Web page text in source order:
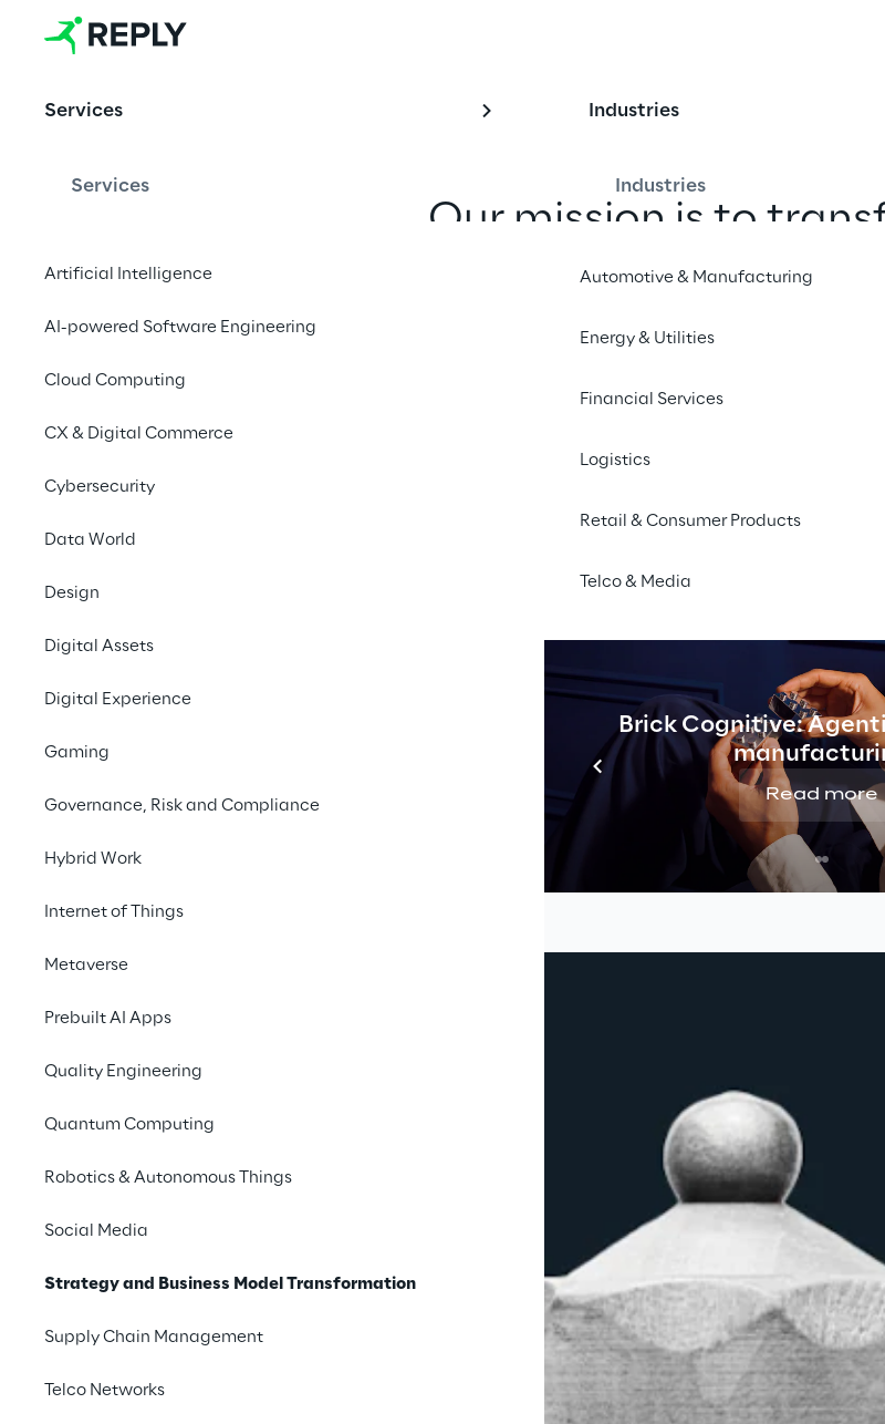
Services
Services
Artificial Intelligence
AI-powered Software Engineering
Cloud Computing
CX & Digital Commerce
Cybersecurity
Data World
Design
Digital Assets
Digital Experience
Gaming
Governance, Risk and Compliance
Hybrid Work
Internet of Things
Metaverse
Prebuilt AI Apps
Quality Engineering
Quantum Computing
Robotics & Autonomous Things
Social Media
Strategy and Business Model Transformation
Supply Chain Management
Telco Networks
Industries
Industries
Automotive & Manufacturing
Energy & Utilities
Financial Services
Logistics
Retail & Consumer Products
Telco & Media
Brick Cognitive:
Read more
Business
Model
on
Our mission is to
discontinuity generated by
for our clients.